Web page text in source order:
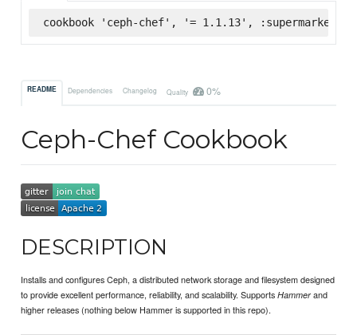
cookbook 'ceph-chef', '= 1.1.13', :supermarket
README Dependencies Changelog Quality 0%
Ceph-Chef Cookbook
DESCRIPTION
Installs and configures Ceph, a distributed network storage and filesystem designed
to provide excellent performance, reliability, and scalability. SupportsHammer and
higher releases (nothing below Hammer is supported in this repo).